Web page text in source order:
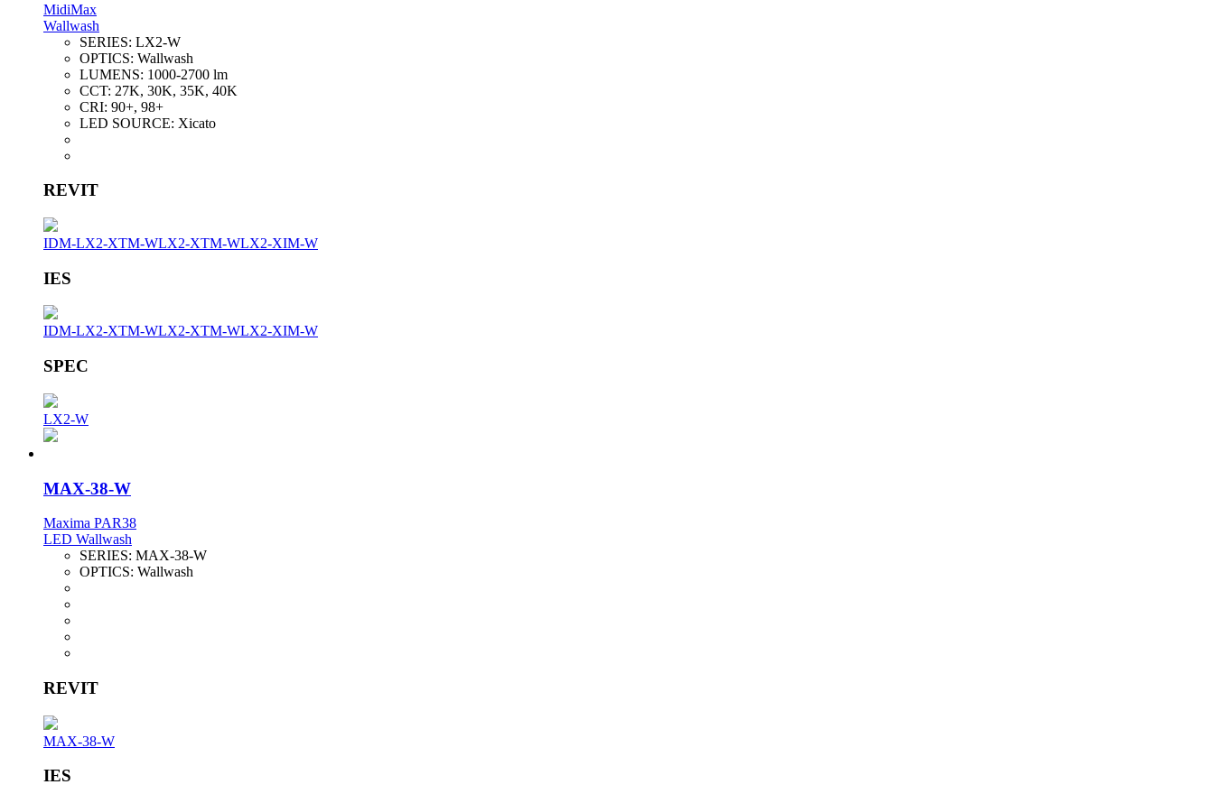
MidiMax
Wallwash
SERIES: LX2-W
OPTICS: Wallwash
LUMENS: 1000-2700 lm
CCT: 27K, 30K, 35K, 40K
CRI: 90+, 98+
LED SOURCE: Xicato
REVIT
IDM-LX2-XTM-WLX2-XTM-WLX2-XIM-W
IES
IDM-LX2-XTM-WLX2-XTM-WLX2-XIM-W
SPEC
LX2-W
MAX-38-W
Maxima PAR38
LED Wallwash
SERIES: MAX-38-W
OPTICS: Wallwash
REVIT
MAX-38-W
IES